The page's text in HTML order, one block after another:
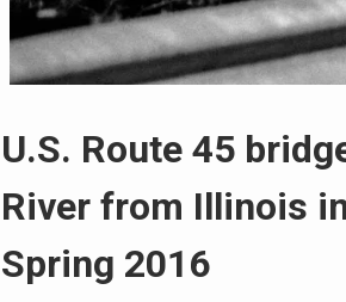
U.S. Route 45
River from Illinois
Spring 2016